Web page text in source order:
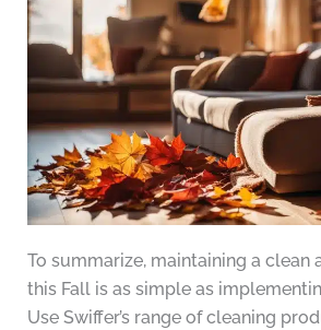
To summarize, maintaining a clean
this Fall is as simple as
Use Swiffer’s range of cleaning